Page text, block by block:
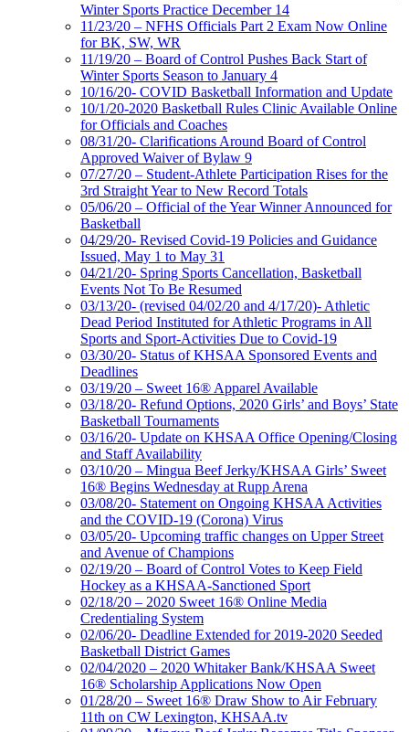
Winter Sports Practice December 14
11/23/20 – NFHS Officials Part 2 Exam Now Online
for BK, SW, WR
11/19/20 – Board of Control Pushes Back Start of
Winter Sports Season to January 4
10/16/20- COVID Basketball Information and Update
10/1/20-2020 Basketball Rules Clinic Available Online
for Officials and Coaches
08/31/20- Clarifications Around Board of Control
Approved Waiver of Bylaw 9
07/27/20 – Student-Athlete Participation Rises for the
3rd Straight Year to New Record Totals
05/06/20 – Official of the Year Winner Announced for
Basketball
04/29/20- Revised Covid-19 Policies and Guidance
Issued, May 1 to May 31
04/21/20- Spring Sports Cancellation, Basketball
Events Not To Be Resumed
03/13/20- (revised 04/02/20 and 4/17/20)- Athletic
Dead Period Instituted for Athletic Programs in All
Sports and Sport-Activities Due to Covid-19
03/30/20- Status of KHSAA Sponsored Events and
Deadlines
03/19/20 – Sweet 16® Apparel Available
03/18/20- Refund Options, 2020 Girls’ and Boys’ State
Basketball Tournaments
03/16/20- Update on KHSAA Office Opening/Closing
and Staff Availability
03/10/20 – Mingua Beef Jerky/KHSAA Girls’ Sweet
16® Begins Wednesday at Rupp Arena
03/08/20- Statement on Ongoing KHSAA Activities
and the COVID-19 (Corona) Virus
03/05/20- Upcoming traffic changes on Upper Street
and Avenue of Champions
02/19/20 – Board of Control Votes to Keep Field
Hockey as a KHSAA-Sanctioned Sport
02/18/20 – 2020 Sweet 16® Online Media
Credentialing System
02/06/20- Deadline Extended for 2019-2020 Seeded
Basketball District Games
02/04/2020 – 2020 Whitaker Bank/KHSAA Sweet
16® Scholarship Applications Now Open
01/28/20 – Sweet 16® Draw Show to Air February
11th on CW Lexington, KHSAA.tv